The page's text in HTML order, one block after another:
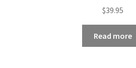
$39.95
Read more